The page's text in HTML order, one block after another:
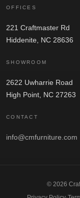
OFFICES
221 Craftmaster Rd
Hiddenite, NC 28636
SHOWROOM
2622 Uwharrie Road
High Point, NC 27263
CONTACT
info@cmfurniture.com
© 2026